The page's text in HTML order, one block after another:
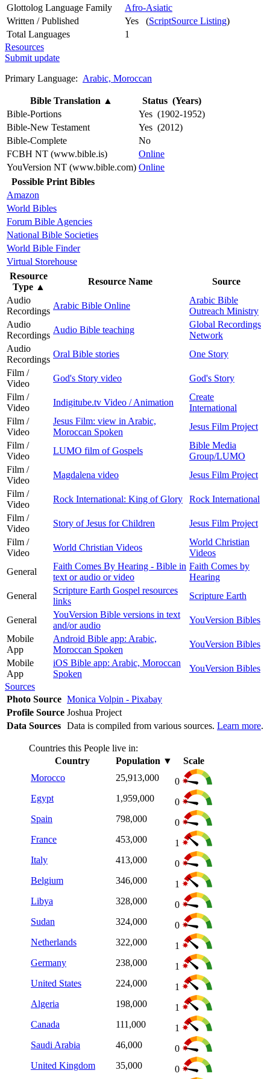
Glottolog Language Family
Afro-Asiatic
Written / Published
Yes (ScriptSource Listing)
Total Languages
1
Resources
Submit update
Primary Language: Arabic, Moroccan
Bible Translation ▲
Status (Years)
Bible-Portions
Yes (1902-1952)
Bible-New Testament
Yes (2012)
Bible-Complete
No
FCBH NT (www.bible.is)
Online
YouVersion NT (www.bible.com) Online
Possible Print Bibles
Amazon
World Bibles
Forum Bible Agencies
National Bible Societies
World Bible Finder
Virtual Storehouse
Resource
Type ▲
Resource Name
Source
Audio
Recordings
Arabic Bible Online
Arabic Bible
Outreach Ministry
Audio
Recordings
Audio Bible teaching
Global Recordings
Network
Audio
Recordings
Oral Bible stories
One Story
Film /
Video
God's Story video
God's Story
Film /
Video
Indigitube.tv Video / Animation
Create
International
Film /
Video
Jesus Film: view in Arabic,
Moroccan Spoken
Jesus Film Project
Film /
Video
LUMO film of Gospels
Bible Media
Group/LUMO
Film /
Video
Magdalena video
Jesus Film Project
Film /
Video
Rock International: King of Glory
Rock International
Film /
Video
Story of Jesus for Children
Jesus Film Project
Film /
Video
World Christian Videos
World Christian
Videos
General
Faith Comes By Hearing - Bible in
text or audio or video
Faith Comes by
Hearing
General
Scripture Earth Gospel resources
links
Scripture Earth
General
YouVersion Bible versions in text
and/or audio
YouVersion Bibles
Mobile
App
Android Bible app: Arabic,
Moroccan Spoken
YouVersion Bibles
Mobile
App
iOS Bible app: Arabic, Moroccan
Spoken
YouVersion Bibles
Sources
Photo Source Monica Volpin - Pixabay
Profile Source Joshua Project
Data Sources Data is compiled from various sources. Learn more.
Countries this People live in:
Country
Population ▼
Scale
Morocco
25,913,000
0
Egypt
1,959,000
0
Spain
798,000
0
France
453,000
1
Italy
413,000
0
Belgium
346,000
1
Libya
328,000
0
Sudan
324,000
0
Netherlands
322,000
1
Germany
238,000
1
United States
224,000
1
Algeria
198,000
1
Canada
111,000
1
Saudi Arabia
46,000
0
United Kingdom
35,000 0